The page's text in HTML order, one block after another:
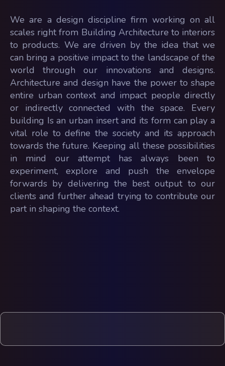
We are a design discipline firm working on all
scales right from Building Architecture to interiors
to products. We are driven by the idea that we
can bring a positive impact to the landscape of the
world through our innovations and designs.
Architecture and design have the power to shape
entire urban context and impact people directly
or indirectly connected with the space. Every
building Is an urban insert and its form can play a
vital role to define the society and its approach
towards the future. Keeping all these possibilities
in mind our attempt has always been to
experiment, explore and push the envelope
forwards by delivering the best output to our
clients and further ahead trying to contribute our
part in shaping the context.